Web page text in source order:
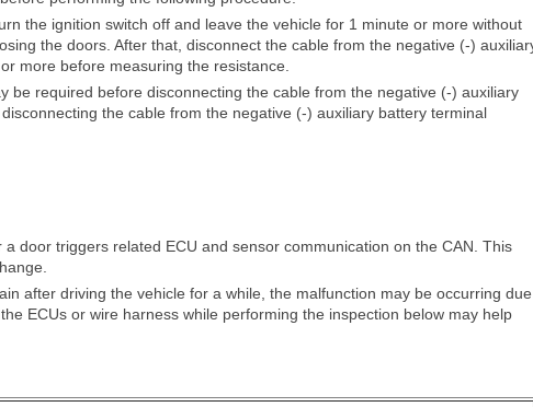
the ignition switch off and leave the vehicle for 1 minute or more without
the doors. After that, disconnect the cable from the negative (-)
more before measuring the resistance.
be required before disconnecting the cable from the negative (-) auxiliary
the cable from the negative (-) auxiliary battery terminal
door triggers related ECU and sensor communication on the CAN. This
after driving the vehicle for a while, the malfunction may be occurring due
ECUs or wire harness while performing the inspection below may help